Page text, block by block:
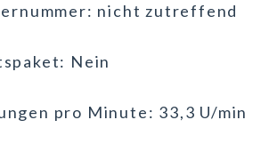
nicht zutreffend
Nein
pro Minute: 33,3 U/min